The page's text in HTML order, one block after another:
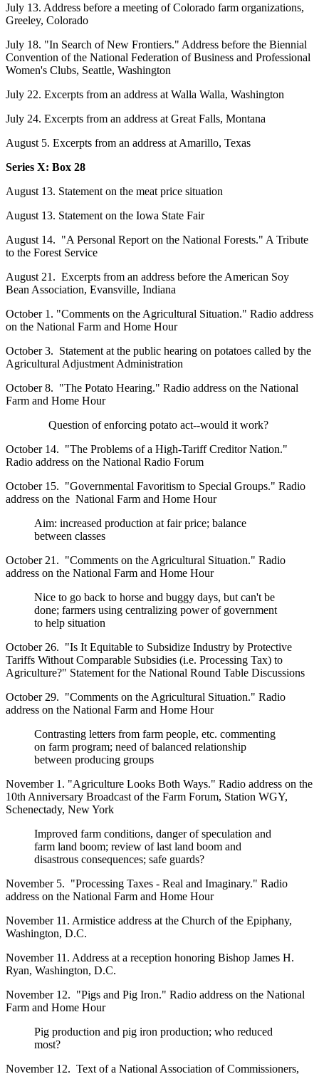
July 13. Address before a meeting of Colorado farm organizations,
Greeley, Colorado
July 18. "In Search of New Frontiers." Address before the Biennial
Convention of the National Federation of Business and Professional
Women's Clubs, Seattle, Washington
July 22. Excerpts from an address at Walla Walla, Washington
July 24. Excerpts from an address at Great Falls, Montana
August 5. Excerpts from an address at Amarillo, Texas
Series X: Box 28
August 13. Statement on the meat price situation
August 13. Statement on the Iowa State Fair
August 14. "A Personal Report on the National Forests." A Tribute
to the Forest Service
August 21. Excerpts from an address before the American Soy
Bean Association, Evansville, Indiana
October 1. "Comments on the Agricultural Situation." Radio address
on the National Farm and Home Hour
October 3. Statement at the public hearing on potatoes called by the
Agricultural Adjustment Administration
October 8. "The Potato Hearing." Radio address on the National
Farm and Home Hour
Question of enforcing potato act--would it work?
October 14. "The Problems of a High-Tariff Creditor Nation."
Radio address on the National Radio Forum
October 15. "Governmental Favoritism to Special Groups." Radio
address on the National Farm and Home Hour
Aim: increased production at fair price; balance
between classes
October 21. "Comments on the Agricultural Situation." Radio
address on the National Farm and Home Hour
Nice to go back to horse and buggy days, but can't be
done; farmers using centralizing power of government
to help situation
October 26. "Is It Equitable to Subsidize Industry by Protective
Tariffs Without Comparable Subsidies (i.e. Processing Tax) to
Agriculture?" Statement for the National Round Table Discussions
October 29. "Comments on the Agricultural Situation." Radio
address on the National Farm and Home Hour
Contrasting letters from farm people, etc. commenting
on farm program; need of balanced relationship
between producing groups
November 1. "Agriculture Looks Both Ways." Radio address on the
10th Anniversary Broadcast of the Farm Forum, Station WGY,
Schenectady, New York
Improved farm conditions, danger of speculation and
farm land boom; review of last land boom and
disastrous consequences; safe guards?
November 5. "Processing Taxes - Real and Imaginary." Radio
address on the National Farm and Home Hour
November 11. Armistice address at the Church of the Epiphany,
Washington, D.C.
November 11. Address at a reception honoring Bishop James H.
Ryan, Washington, D.C.
November 12. "Pigs and Pig Iron." Radio address on the National
Farm and Home Hour
Pig production and pig iron production; who reduced
most?
November 12. Text of a National Association of Commissioners,